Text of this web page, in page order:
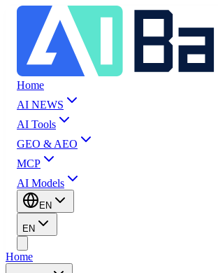
Home
AI NEWS
AI Tools
GEO & AEO
MCP
AI Models
EN
EN
Home